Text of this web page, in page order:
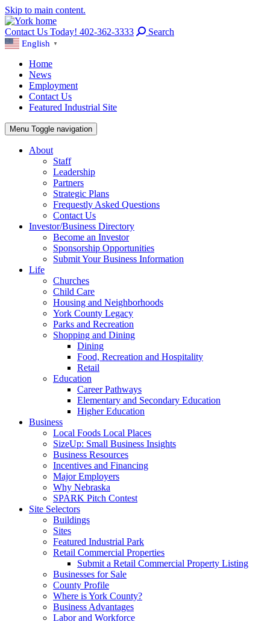
Skip to main content.
Contact Us Today! 402-362-3333 Search
English ▼
Home
News
Employment
Contact Us
Featured Industrial Site
Menu Toggle navigation
About
Staff
Leadership
Partners
Strategic Plans
Frequestly Asked Questions
Contact Us
Investor/Business Directory
Become an Investor
Sponsorship Opportunities
Submit Your Business Information
Life
Churches
Child Care
Housing and Neighborhoods
York County Legacy
Parks and Recreation
Shopping and Dining
Dining
Food, Recreation and Hospitality
Retail
Education
Career Pathways
Elementary and Secondary Education
Higher Education
Business
Local Foods Local Places
SizeUp: Small Business Insights
Business Resources
Incentives and Financing
Major Employers
Why Nebraska
SPARK Pitch Contest
Site Selectors
Buildings
Sites
Featured Industrial Park
Retail Commercial Properties
Submit a Retail Commercial Property Listing
Businesses for Sale
County Profile
Where is York County?
Business Advantages
Labor and Workforce